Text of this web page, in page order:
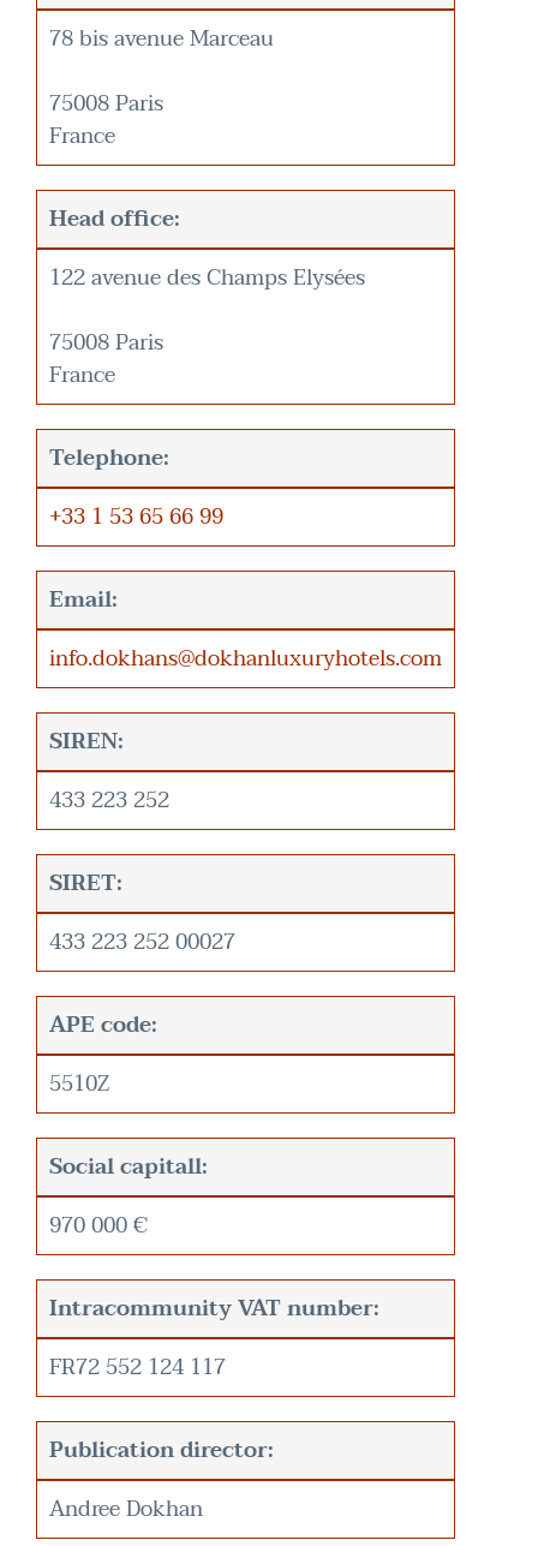
78 bis avenue Marceau
75008 Paris
France
Head office:
122 avenue des Champs Elysées
75008 Paris
France
Telephone:
+33 1 53 65 66 99
Email:
info.dokhans@dokhanluxuryhotels.com
SIREN:
433 223 252
SIRET:
433 223 252 00027
APE code:
5510Z
Social capitall:
970 000 €
Intracommunity VAT number:
FR72 552 124 117
Publication director:
Andree Dokhan